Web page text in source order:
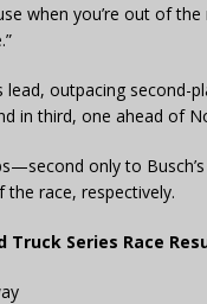
when you’re out of
lead, outpacing
in third, one ahead of
only to
race, respectively.
Truck Series Race